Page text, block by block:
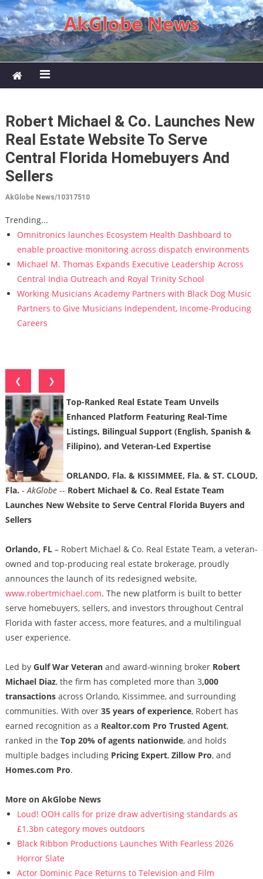
Skip to content
AkGlobe News
Robert Michael & Co. Launches New
Real Estate Website To Serve
Central Florida Homebuyers And
Sellers
AkGlobe News/10317510
Trending...
Omnitronics launches Ecosystem Health Dashboard to
enable proactive monitoring across dispatch environments
Michael M. Thomas Expands Executive Leadership Across
Central India Outreach and Royal Trinity School
Working Musicians Academy Partners with Black Dog Music
Partners to Give Musicians Independent, Income-Producing
Careers
❮
❯
Top-Ranked Real Estate Team Unveils
Enhanced Platform Featuring Real-Time
Listings, Bilingual Support (English, Spanish &
Filipino), and Veteran-Led Expertise
ORLANDO, Fla. & KISSIMMEE, Fla. & ST. CLOUD,
Fla. -AkGlobe-- Robert Michael & Co. Real Estate Team
Launches New Website to Serve Central Florida Buyers and
Sellers
Orlando, FL– Robert Michael & Co. Real Estate Team, a veteran-
owned and top-producing real estate brokerage, proudly
announces the launch of its redesigned website,
www.robertmichael.com. The new platform is built to better
serve homebuyers, sellers, and investors throughout Central
Florida with faster access, more features, and a multilingual
user experience.
Led by Gulf War Veteranand award-winning broker Robert
Michael Diaz, the firm has completed more than 3,000
transactionsacross Orlando, Kissimmee, and surrounding
communities. With over 35 years of experience, Robert has
earned recognition as a Realtor.com Pro Trusted Agent,
ranked in the Top 20% of agents nationwide, and holds
multiple badges including Pricing Expert, Zillow Pro, and
Homes.com Pro.
More on AkGlobe News
Loud! OOH calls for prize draw advertising standards as
£1.3bn category moves outdoors
Black Ribbon Productions Launches With Fearless 2026
Horror Slate
Actor Dominic Pace Returns to Television and Film